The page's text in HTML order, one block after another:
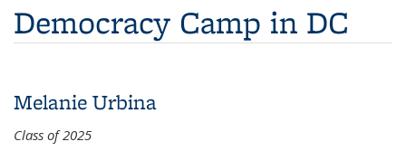
Democracy Camp in DC
Melanie Urbina
Class of 2025